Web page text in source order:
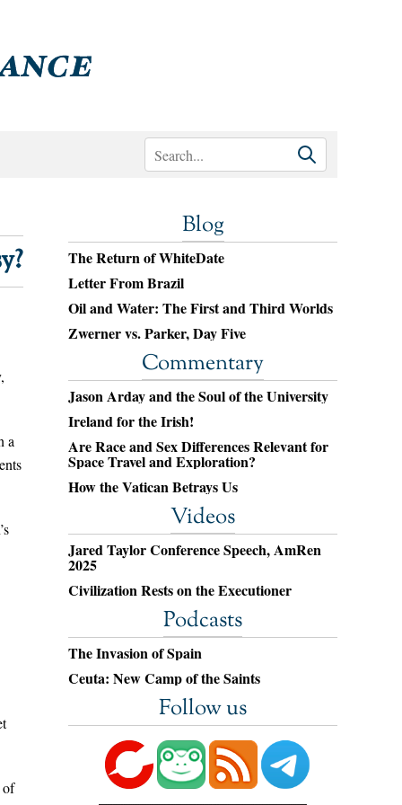
a
of
Blog
The Return of WhiteDate
Letter From Brazil
Oil and Water: The First and Third Worlds
Zwerner vs. Parker, Day Five
Commentary
Jason Arday and the Soul of the University
Ireland for the Irish!
Are Race and Sex Differences Relevant for
Space Travel and Exploration?
How the Vatican Betrays Us
Videos
Jared Taylor Conference Speech, AmRen
2025
Civilization Rests on the Executioner
Podcasts
The Invasion of Spain
Ceuta: New Camp of the Saints
Follow us